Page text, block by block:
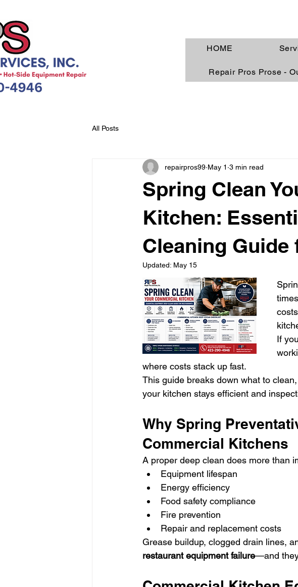
HOME
Repair Pros Prose -
All Posts
Spring Clean
Kitchen:
Cleaning Guide
repairpros99 May 1 3 min read
Updated: May 15
If
where costs stack up fast.
This guide breaks down what to
your kitchen stays efficient and
Why Spring
Commercial Kitchens
A proper deep clean does more than
Equipment lifespan
Energy efficiency
Food safety compliance
Fire prevention
Repair and replacement costs
Grease buildup, clogged drain lines,
restaurant equipment failure—and